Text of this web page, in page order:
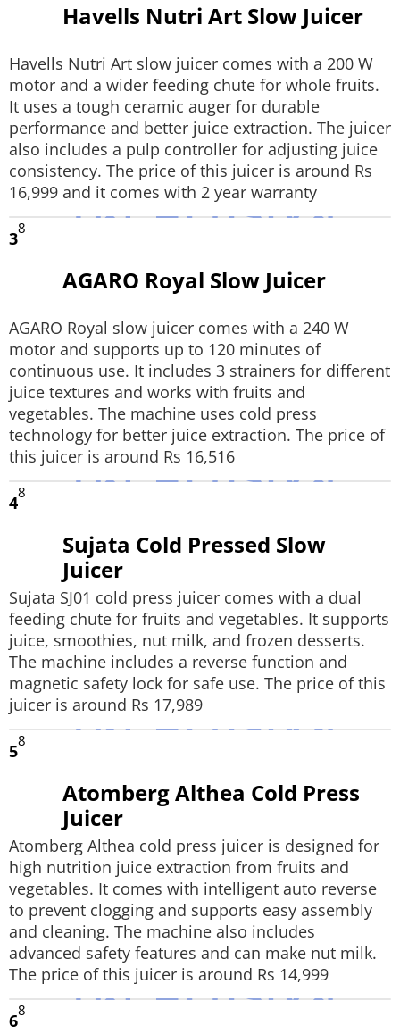
Havells Nutri Art Slow Juicer
Havells Nutri Art slow juicer comes with a 200 W
motor and a wider feeding chute for whole fruits.
It uses a tough ceramic auger for durable
performance and better juice extraction. The juicer
also includes a pulp controller for adjusting juice
consistency. The price of this juicer is around Rs
16,999 and it comes with 2 year warranty
38
AGARO Royal Slow Juicer
AGARO Royal slow juicer comes with a 240 W
motor and supports up to 120 minutes of
continuous use. It includes 3 strainers for different
juice textures and works with fruits and
vegetables. The machine uses cold press
technology for better juice extraction. The price of
this juicer is around Rs 16,516
48
Sujata Cold Pressed Slow
Juicer
Sujata SJ01 cold press juicer comes with a dual
feeding chute for fruits and vegetables. It supports
juice, smoothies, nut milk, and frozen desserts.
The machine includes a reverse function and
magnetic safety lock for safe use. The price of this
juicer is around Rs 17,989
58
Atomberg Althea Cold Press
Juicer
Atomberg Althea cold press juicer is designed for
high nutrition juice extraction from fruits and
vegetables. It comes with intelligent auto reverse
to prevent clogging and supports easy assembly
and cleaning. The machine also includes
advanced safety features and can make nut milk.
The price of this juicer is around Rs 14,999
68